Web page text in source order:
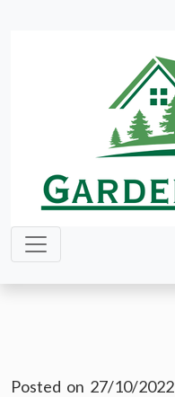
Posted on 27/10/2022